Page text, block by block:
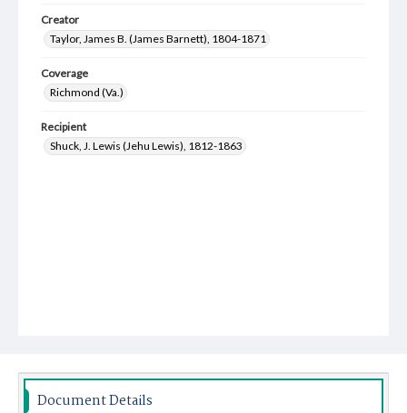
Creator
Taylor, James B. (James Barnett), 1804-1871
Coverage
Richmond (Va.)
Recipient
Shuck, J. Lewis (Jehu Lewis), 1812-1863
Document Details